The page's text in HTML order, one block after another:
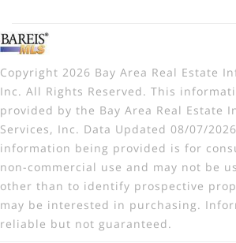
Copyright 2026 Bay Area Real Estate
Inc. All Rights Reserved. This
provided by the Bay Area Real Estate
Services, Inc. Data Updated 08/07/
information being provided is for
non-commercial use and may not be
other than to identify prospective
may be interested in purchasing.
reliable but not guaranteed.